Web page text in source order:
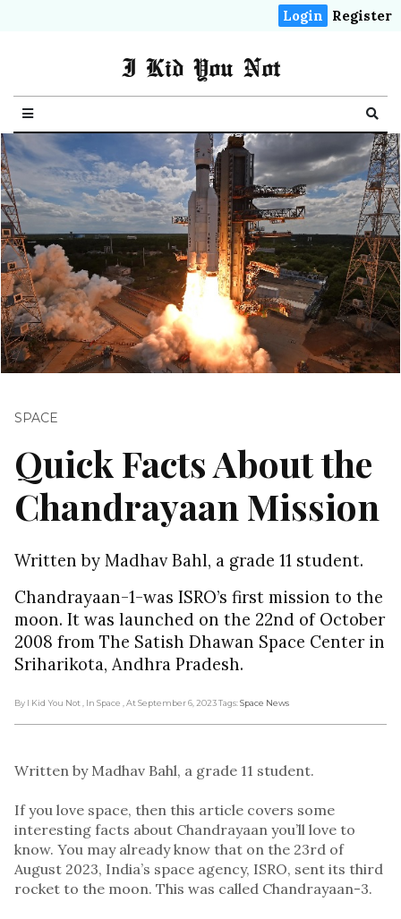
Login Register
I Kid You Not
SPACE
Quick Facts About the
Chandrayaan Mission
Written by Madhav Bahl, a grade 11 student.
Chandrayaan-1-was ISRO’s first mission to the
moon. It was launched on the 22nd of October
2008 from The Satish Dhawan Space Center in
Sriharikota, Andhra Pradesh.
By I Kid You Not , In Space , At September 6, 2023Tags:Space News
Written by Madhav Bahl, a grade 11 student.
If you love space, then this article covers some
interesting facts about Chandrayaan you’ll love to
know. You may already know that on the 23rd of
August 2023, India’s space agency, ISRO, sent its third
rocket to the moon. This was called Chandrayaan-3.